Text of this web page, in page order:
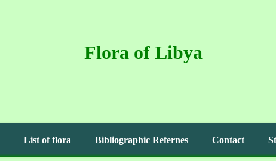
Flora of Libya
List of flora Bibliographic Refernes Contact